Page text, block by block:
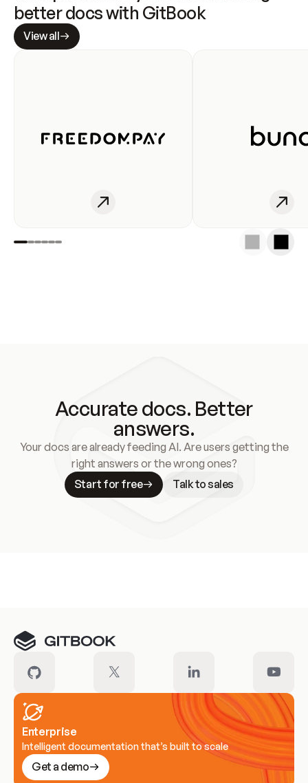
better docs with GitBook
View all
Accurate docs. Better
answers.
Your docs are already feeding AI. Are users getting the
right answers or the wrong ones?
Start for free
Talk to sales
Enterprise
Intelligent documentation that’s built to scale
Get a demo